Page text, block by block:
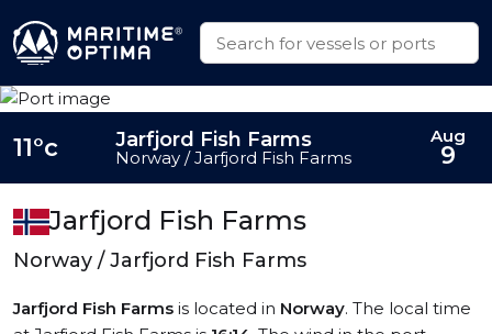
Jarfjord Fish Farms
Norway / Jarfjord Fish Farms
Jarfjord Fish Farms is located in Norway. The local time
11°c Jarfjord Fish Farms
Norway / Jarfjord Fish Farms
Aug
9